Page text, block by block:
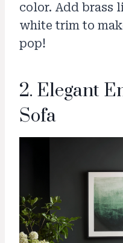
color. Add brass
white trim to
pop!
2. Elegant
Sofa